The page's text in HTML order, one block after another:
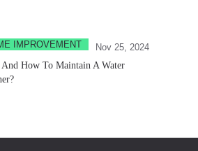
IMPROVEMENT
Nov 25, 2024
And How To Maintain A Water